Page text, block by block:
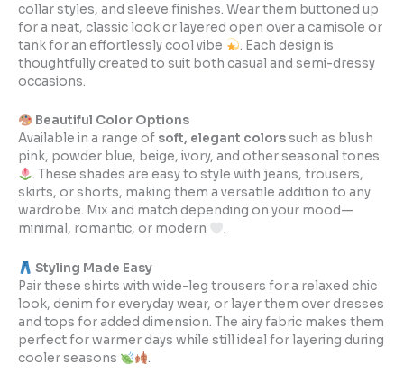
collar styles, and sleeve finishes. Wear them buttoned up
for a neat, classic look or layered open over a camisole or
tank for an effortlessly cool vibe
. Each design is
thoughtfully created to suit both casual and semi-dressy
occasions.
Beautiful Color Options
Available in a range of soft, elegant colorssuch as blush
pink, powder blue, beige, ivory, and other seasonal tones
. These shades are easy to style with jeans, trousers,
skirts, or shorts, making them a versatile addition to any
wardrobe. Mix and match depending on your mood—
minimal, romantic, or modern
.
Styling Made Easy
Pair these shirts with wide-leg trousers for a relaxed chic
look, denim for everyday wear, or layer them over dresses
and tops for added dimension. The airy fabric makes them
perfect for warmer days while still ideal for layering during
cooler seasons
.